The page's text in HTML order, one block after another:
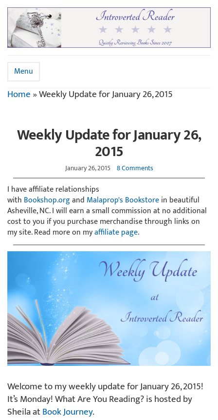
Menu
Home»Weekly Update for January 26, 2015
Weekly Update for January 26,
2015
January 26, 2015 8 Comments
I have affiliate relationships
with Bookshop.organd Malaprop's Bookstorein beautiful
Asheville, NC. I will earn a small commission at no additional
cost to you if you purchase merchandise through links on
my site. Read more on myaffiliate page.
Welcome to my weekly update for January 26, 2015!
It’s Monday! What Are You Reading? is hosted by
Sheila atBook Journey.